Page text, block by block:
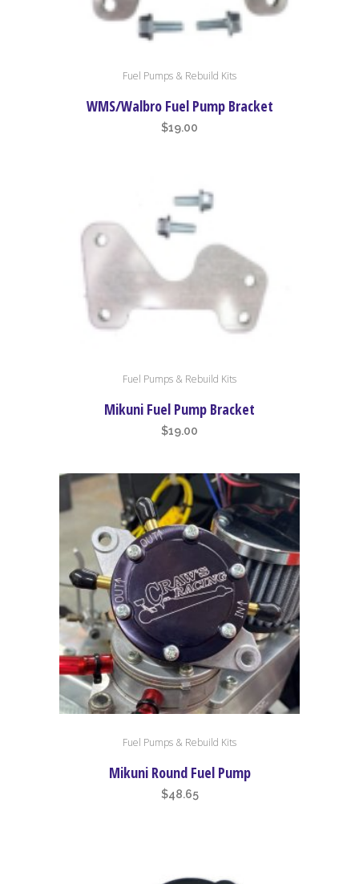
Fuel Pumps & Rebuild Kits
WMS/Walbro Fuel Pump Bracket
$19.00
Fuel Pumps & Rebuild Kits
Mikuni Fuel Pump Bracket
$19.00
Fuel Pumps & Rebuild Kits
Mikuni Round Fuel Pump
$48.65